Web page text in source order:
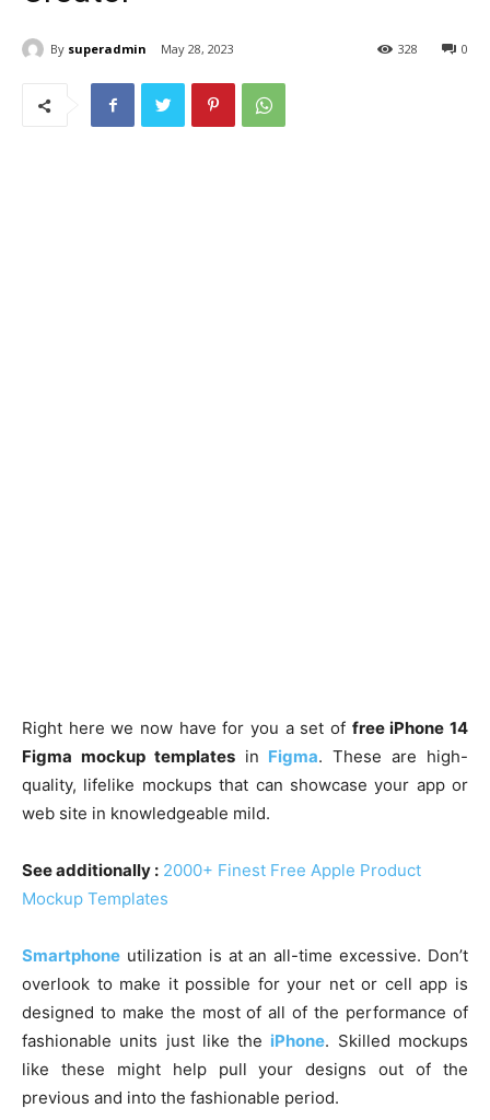
By superadmin May 28, 2023 0
328
Right here we now have for you a set of free iPhone 14
Figma mockup templatesin Figma. These are high-
quality, lifelike mockups that can showcase your app or
web site in knowledgeable mild.
See additionally : 2000+ Finest Free Apple Product
Mockup Templates
Smartphone utilization is at an all-time excessive. Don’t
overlook to make it possible for your net or cell app is
designed to make the most of all of the performance of
fashionable units just like the iPhone. Skilled mockups
like these might help pull your designs out of the
previous and into the fashionable period.